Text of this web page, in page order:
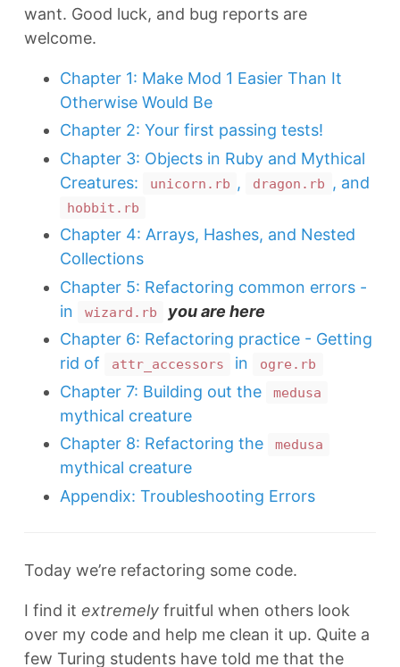
want. Good luck, and bug reports are
welcome.
Chapter 1: Make Mod 1 Easier Than It
Otherwise Would Be
Chapter 2: Your first passing tests!
Chapter 3: Objects in Ruby and Mythical
Creatures:
unicorn.rb , dragon.rb , and
hobbit.rb
Chapter 4: Arrays, Hashes, and Nested
Collections
Chapter 5: Refactoring common errors -
in
wizard.rb
you are here
Chapter 6: Refactoring practice - Getting
rid of
attr_accessors in ogre.rb
Chapter 7: Building out the medusa
mythical creature
Chapter 8: Refactoring the
medusa
mythical creature
Appendix: Troubleshooting Errors
Today we’re refactoring some code.
I find it extremely fruitful when others look
over my code and help me clean it up. Quite a
few Turing students have told me that the